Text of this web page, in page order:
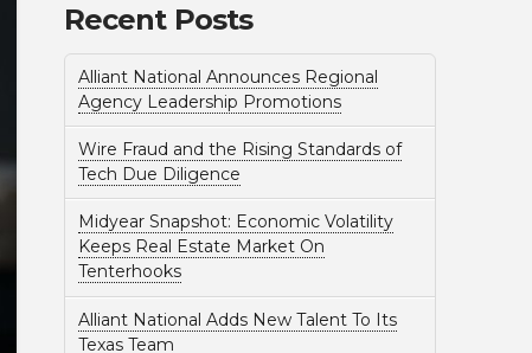
Recent Posts
Alliant National Announces Regional
Agency Leadership Promotions
Wire Fraud and the Rising Standards of
Tech Due Diligence
Midyear Snapshot: Economic Volatility
Keeps Real Estate Market On
Tenterhooks
Alliant National Adds New Talent To Its
Texas Team